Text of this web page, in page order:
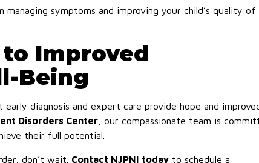
symptoms and improving your child’s quality of
Improved
Being
diagnosis and expert care provide hope and
Disorders Center , our compassionate team is
their full potential.
don’t wait. Contact NJPNI today to schedule a